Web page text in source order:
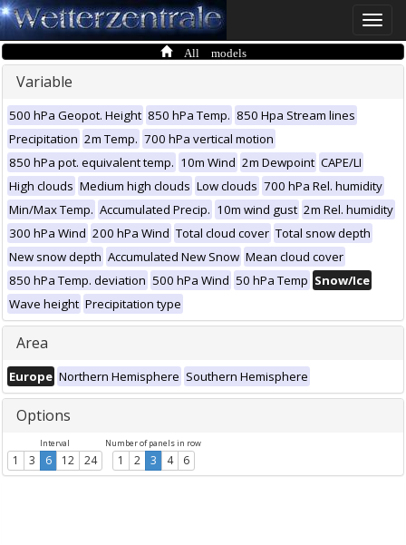
Toggle
All models
Variable
500 hPa Geopot. Height 850 hPa Temp. 850 Hpa Stream lines
Precipitation 2m Temp. 700 hPa vertical motion
850 hPa pot. equivalent temp. 10m Wind 2m Dewpoint CAPE/LI
High clouds Medium high clouds Low clouds 700 hPa Rel. humidity
Min/Max Temp. Accumulated Precip. 10m wind gust 2m Rel. humidity
300 hPa Wind 200 hPa Wind Total cloud cover Total snow depth
New snow depth Accumulated New Snow Mean cloud cover
850 hPa Temp. deviation 500 hPa Wind 50 hPa Temp Snow/Ice
Wave height Precipitation type
Area
Europe Northern Hemisphere Southern Hemisphere
Options
Interval
1 3 6 12 24
Number of panels in row
1 2 3 4 6